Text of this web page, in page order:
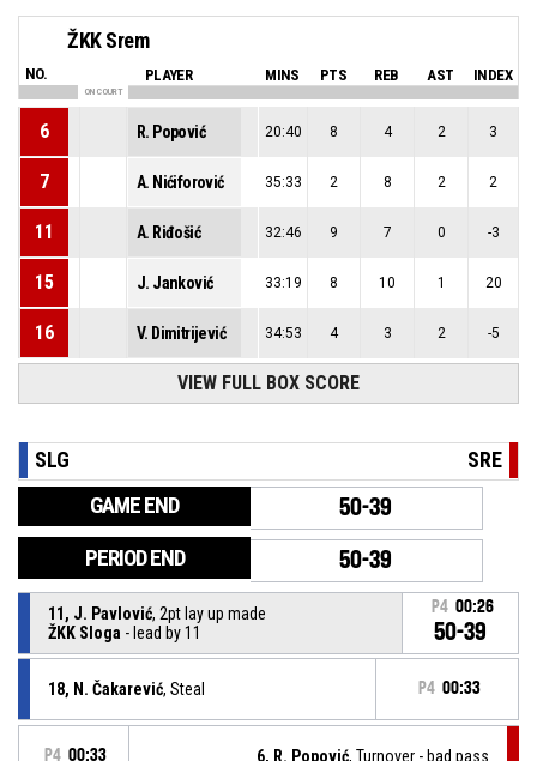
ŽKK Srem
NO. PLAYER MINS PTS REB AST INDEX
ON COURT
6 R. Popović 20:40 8 4 2 3
7 A. Nićiforović 35:33 2 8 2 2
11 A. Riđošić 32:46 9 7 0 -3
15 J. Janković 33:19 8 10 1 20
16 V. Dimitrijević 34:53 4 3 2 -5
VIEW FULL BOX SCORE
SLG SRE
GAME END 50-39
PERIOD END 50-39
11, J. Pavlović, 2pt lay up made
ŽKK Sloga - lead by 11
P4 00:26
50-39
18, N. Čakarević, Steal P4 00:33
P4 00:33 6, R. Popović, Turnover - bad pass